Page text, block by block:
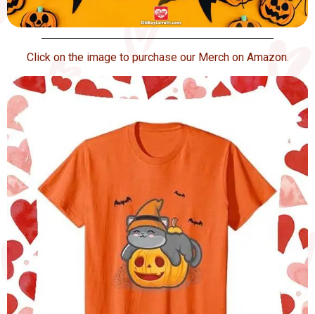
Click on the image to purchase our Merch on Amazon.